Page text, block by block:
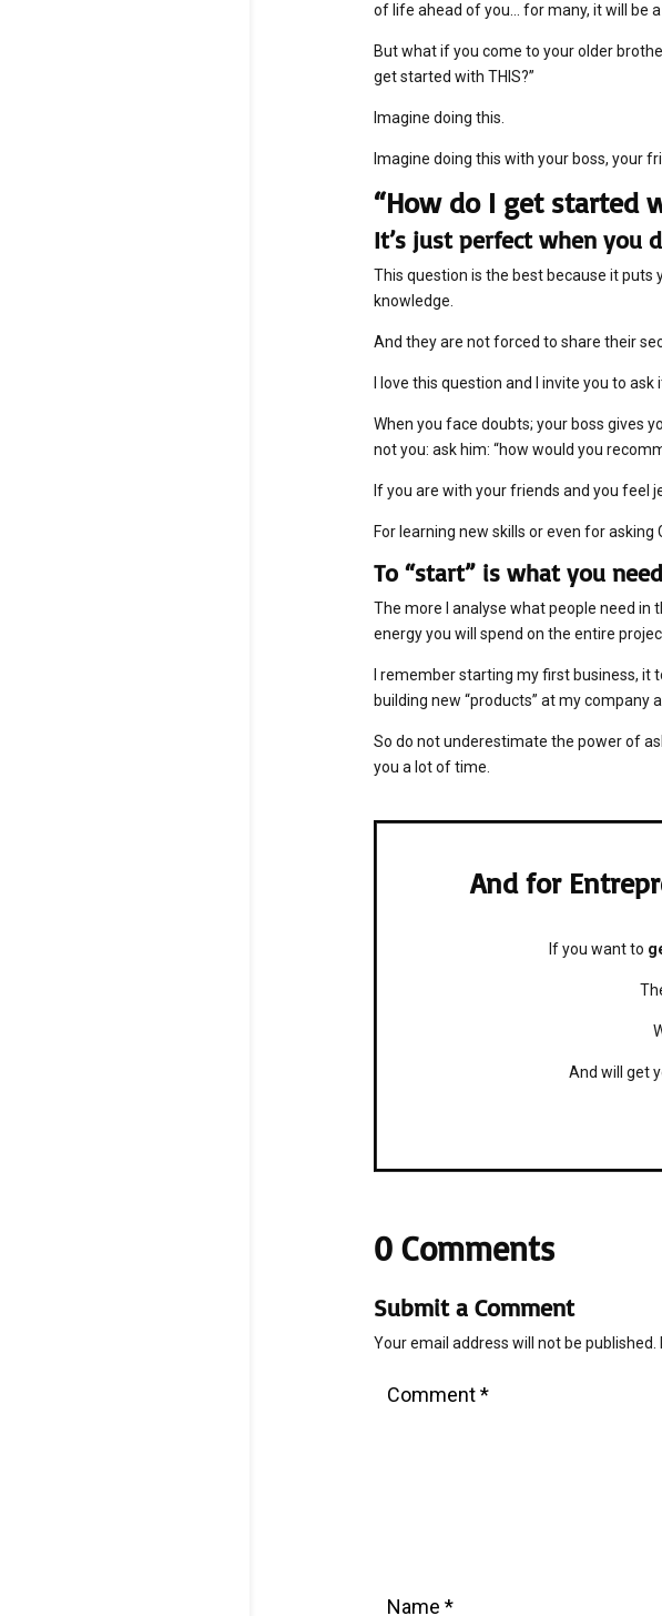
of life ahead of you… for many, it will be
But what if you come to your older
get started with THIS?”
Imagine doing this.
Imagine doing this with your boss, your
“How do I get started
It’s just perfect when you
This question is the best because it puts
knowledge.
And they are not forced to share their
I love this question and I invite you to ask
When you face doubts; your boss gives
not you: ask him: “how would you
If you are with your friends and you feel
For learning new skills or even for
To “start” is what you
The more I analyse what people need in
energy you will spend on the entire
I remember starting my first business,
building new “products” at my company
So do not underestimate the power of
you a lot of time.
And for
If you want to
And will get
0 Comments
Submit a Comment
Your email address will not be published.